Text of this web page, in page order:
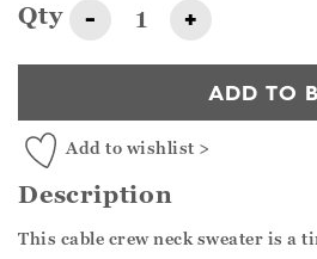
Qty - +
ADD TO
Add to wishlist >
Description
This cable crew neck sweater is a